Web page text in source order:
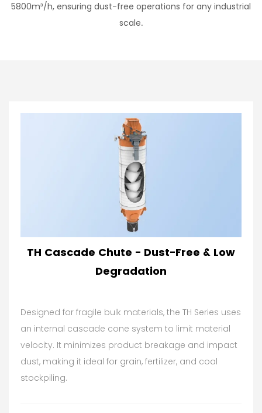
5800m³/h, ensuring dust-free operations for any industrial
scale.
TH Cascade Chute - Dust-Free & Low
Degradation
Designed for fragile bulk materials, the TH Series uses
an internal cascade cone system to limit material
velocity. It minimizes product breakage and impact
dust, making it ideal for grain, fertilizer, and coal
stockpiling.